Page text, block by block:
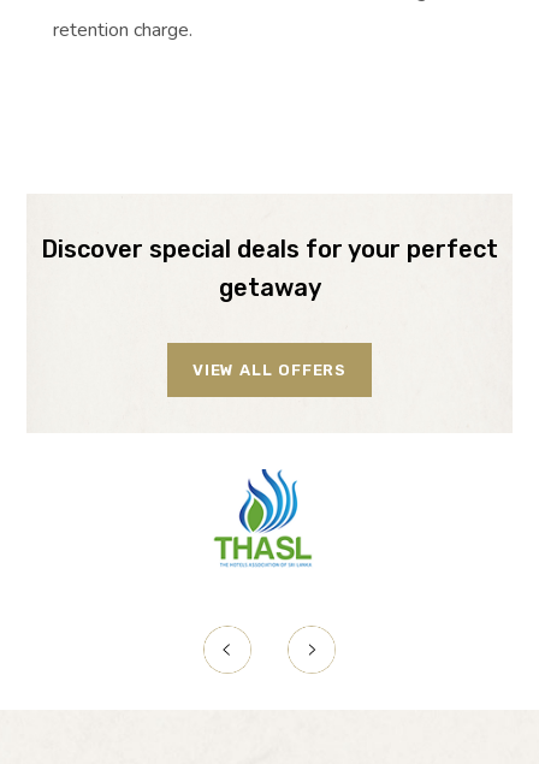
retention charge.
Discover special deals for your perfect
getaway
VIEW ALL OFFERS